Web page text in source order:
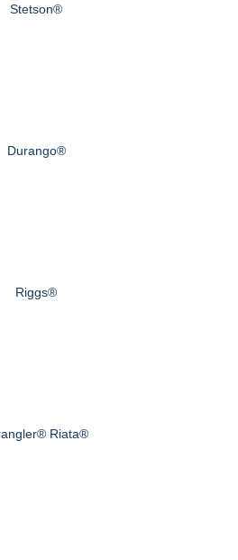
Stetson®
Durango®
Riggs®
Riata®